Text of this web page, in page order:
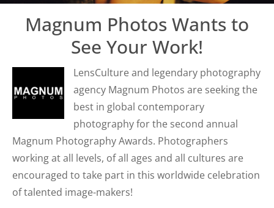
Magnum Photos Wants to
See Your Work!
LensCulture and legendary photography
agency Magnum Photos are seeking the
best in global contemporary
photography for the second annual
Magnum Photography Awards. Photographers
working at all levels, of all ages and all cultures are
encouraged to take part in this worldwide celebration
of talented image-makers!